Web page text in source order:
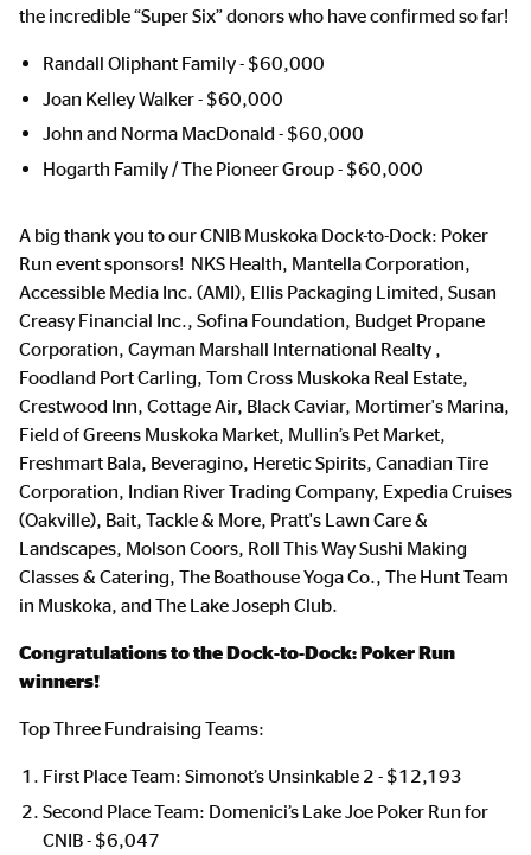
the incredible “Super Six” donors who have confirmed so far!
Randall Oliphant Family - $60,000
Joan Kelley Walker - $60,000
John and Norma MacDonald - $60,000
Hogarth Family / The Pioneer Group - $60,000
A big thank you to our CNIB Muskoka Dock-to-Dock: Poker
Run event sponsors! NKS Health, Mantella Corporation,
Accessible Media Inc. (AMI), Ellis Packaging Limited, Susan
Creasy Financial Inc., Sofina Foundation, Budget Propane
Corporation, Cayman Marshall International Realty ,
Foodland Port Carling, Tom Cross Muskoka Real Estate,
Crestwood Inn, Cottage Air, Black Caviar, Mortimer's Marina,
Field of Greens Muskoka Market, Mullin’s Pet Market,
Freshmart Bala, Beveragino, Heretic Spirits, Canadian Tire
Corporation, Indian River Trading Company, Expedia Cruises
(Oakville), Bait, Tackle & More, Pratt's Lawn Care &
Landscapes, Molson Coors, Roll This Way Sushi Making
Classes & Catering, The Boathouse Yoga Co., The Hunt Team
in Muskoka, and The Lake Joseph Club.
Congratulations to the Dock-to-Dock: Poker Run
winners!
Top Three Fundraising Teams:
First Place Team: Simonot’s Unsinkable 2 - $12,193
Second Place Team: Domenici’s Lake Joe Poker Run for
CNIB - $6,047